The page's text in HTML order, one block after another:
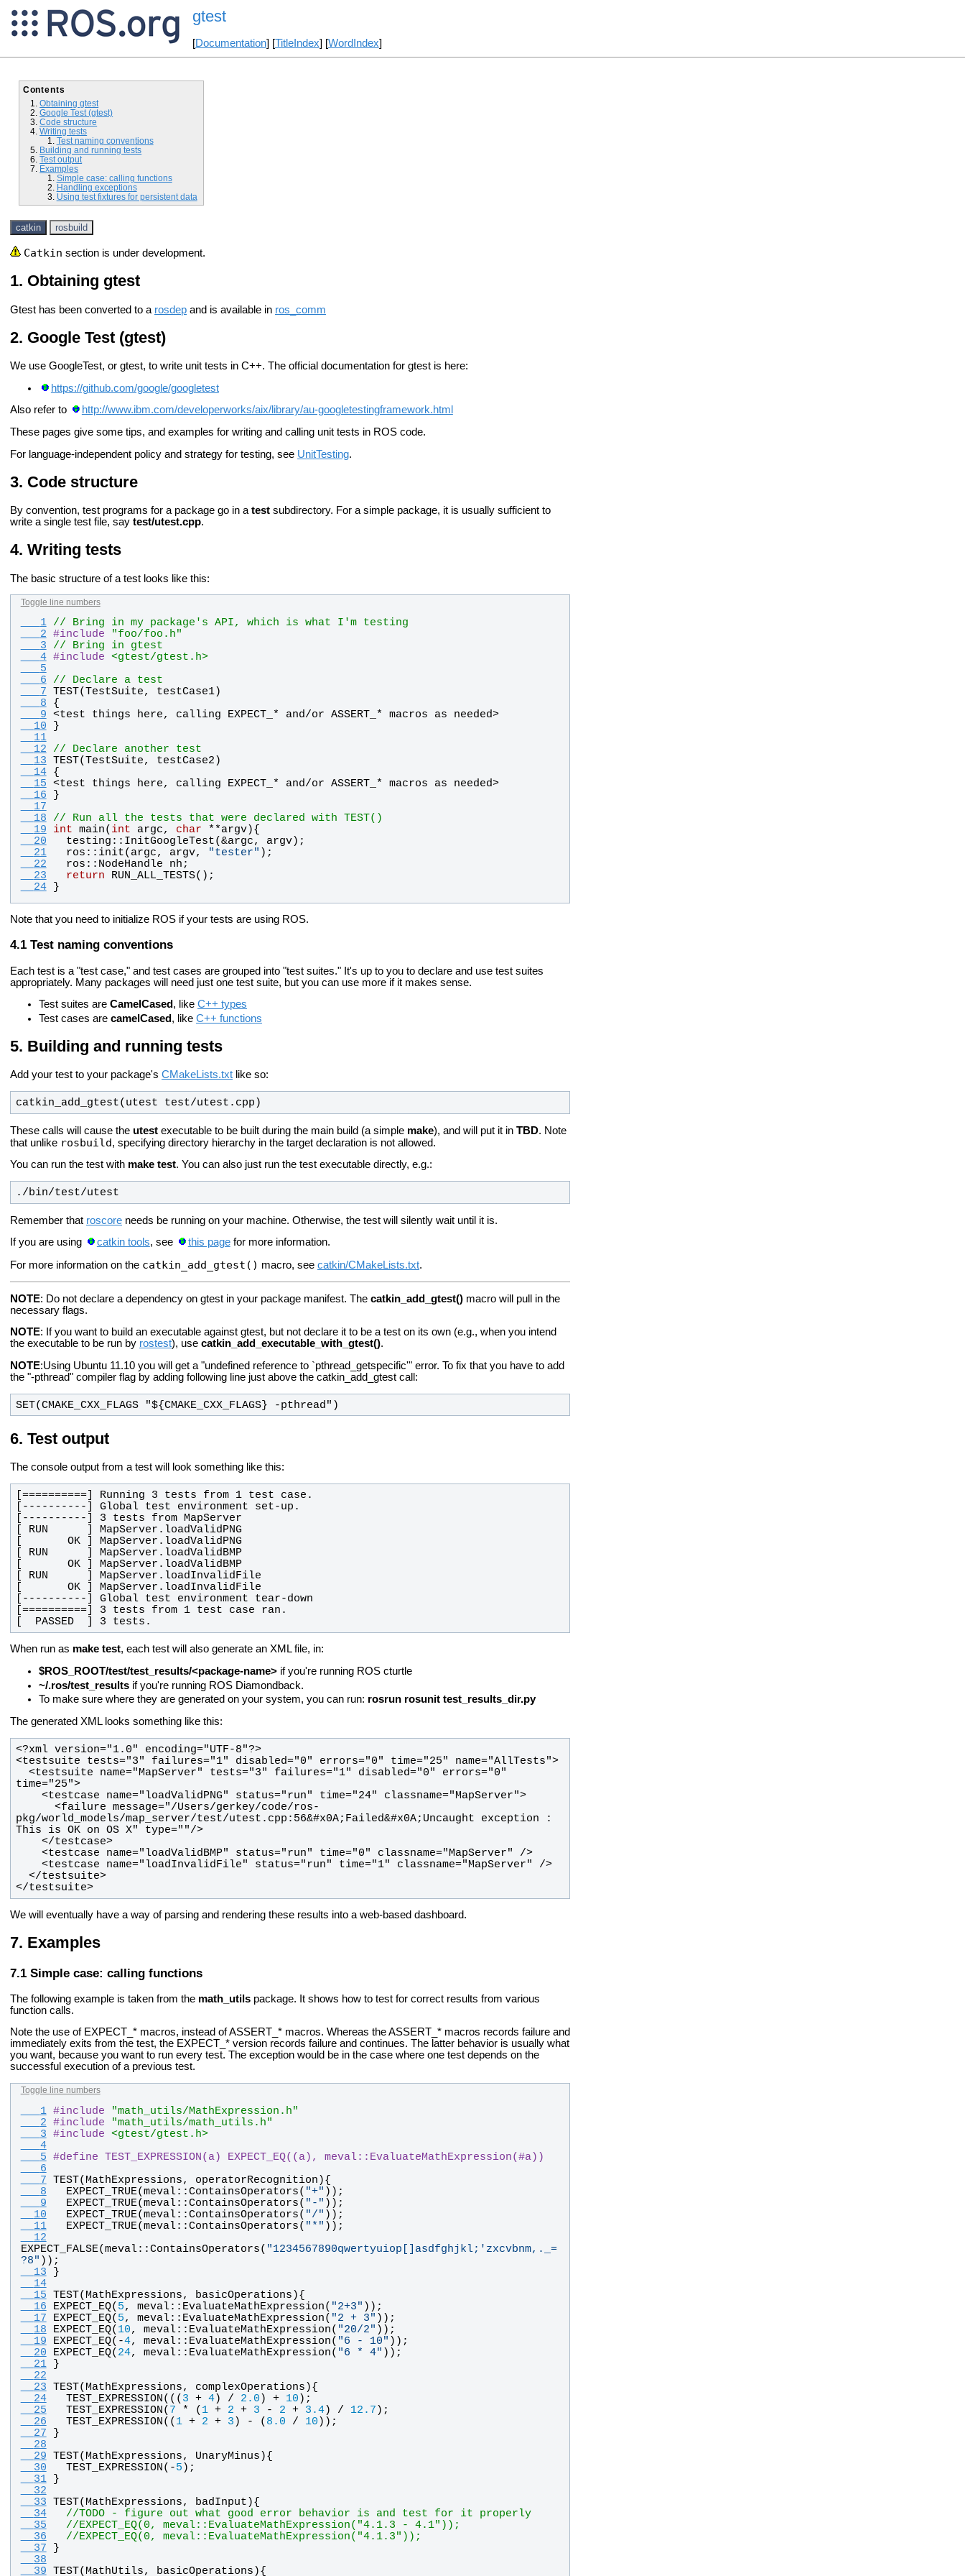
gtest
[Documentation] [TitleIndex] [WordIndex]
Contents
Obtaining gtest
Google Test (gtest)
Code structure
Writing tests
Test naming conventions
Building and running tests
Test output
Examples
Simple case: calling functions
Handling exceptions
Using test fixtures for persistent data
catkin rosbuild
Catkin section is under development.
Obtaining gtest
Gtest has been converted to a rosdep and is available in ros_comm
Google Test (gtest)
We use GoogleTest, or gtest, to write unit tests in C++. The official documentation for gtest is here:
https://github.com/google/googletest
Also refer to
http://www.ibm.com/developerworks/aix/library/au-googletestingframework.html
These pages give some tips, and examples for writing and calling unit tests in ROS code.
For language-independent policy and strategy for testing, see UnitTesting.
Code structure
By convention, test programs for a package go in a test subdirectory. For a simple package, it is usually sufficient to
write a single test file, say test/utest.cpp.
Writing tests
The basic structure of a test looks like this:
Toggle line numbers
   1
// Bring in my package's API, which is what I'm testing
   2
#include
"foo/foo.h"
   3
// Bring in gtest
   4
#include
<gtest/gtest.h>
   5
   6
// Declare a test
   7
TEST(TestSuite, testCase1)
   8
{
   9
<test things here, calling EXPECT_ * and/or ASSERT_ * macros as needed>
  10
}
  11
  12
// Declare another test
  13
TEST(TestSuite, testCase2 )
  14
{
  15
<test things here, calling EXPECT_ * and/or ASSERT_ * macros as needed>
  16
}
  17
  18
// Run all the tests that were declared with TEST()
  19
int main( int argc, char **argv){
  20
testing :: InitGoogleTest(&argc, argv);
  21
ros :: init( argc, argv, "tester" );
  22
ros :: NodeHandle nh ;
  23
return RUN_ALL_TESTS();
  24
}
Note that you need to initialize ROS if your tests are using ROS.
Test naming conventions
Each test is a "test case," and test cases are grouped into "test suites." It's up to you to declare and use test suites
appropriately. Many packages will need just one test suite, but you can use more if it makes sense.
Test suites are CamelCased, like C++ types
Test cases are camelCased , like C++ functions
Building and running tests
Add your test to your package's CMakeLists.txt like so:
catkin_add_gtest(utest test/utest.cpp)
These calls will cause the utest executable to be built during the main build (a simple make), and will put it in TBD. Note
that unlike rosbuild, specifying directory hierarchy in the target declaration is not allowed.
You can run the test with make test. You can also just run the test executable directly, e.g.:
./bin/test/utest
Remember that roscore needs be running on your machine. Otherwise, the test will silently wait until it is.
If you are using
catkin tools, see this pagefor more information.
For more information on the catkin_add_gtest() macro, see catkin/CMakeLists.txt.
NOTE: Do not declare a dependency on gtest in your package manifest. The catkin_add_gtest() macro will pull in the
necessary flags.
NOTE: If you want to build an executable against gtest, but not declare it to be a test on its own (e.g., when you intend
the executable to be run by rostest), use catkin_add_executable_with_gtest().
NOTE:Using Ubuntu 11.10 you will get a "undefined reference to `pthread_getspecific'" error. To fix that you have to add
the "-pthread" compiler flag by adding following line just above the catkin_add_gtest call:
SET(CMAKE_CXX_FLAGS "${CMAKE_CXX_FLAGS} -pthread")
Test output
The console output from a test will look something like this:
[ RUN      ] MapServer.loadValidBMP
[       OK ] MapServer.loadValidBMP
[  PASSED  ] 3 tests.
When run as make test, each test will also generate an XML file, in:
$ROS_ROOT/test/test_results/<package-name> if you're running ROS cturtle
~/.ros/test_results if you're running ROS Diamondback.
To make sure where they are generated on your system, you can run: rosrun rosunit test_results_dir.py
The generated XML looks something like this:
<?xml version="1.0" encoding="UTF-8"?>
<testsuite tests="3" failures="1" disabled="0" errors="0" time="25" name="AllTests">
time="25">
    <testcase name="loadValidPNG" status="run" time="24" classname="MapServer">
pkg/world_models/map_server/test/utest.cpp:56&#x0A;Failed&#x0A;Uncaught exception :
This is OK on OS X" type=""/>
    </testcase>
    <testcase name="loadValidBMP" status="run" time="0" classname="MapServer" />
    <testcase name="loadInvalidFile" status="run" time="1" classname="MapServer" />
  </testsuite>
</testsuite>
We will eventually have a way of parsing and rendering these results into a web-based dashboard.
Examples
Simple case: calling functions
The following example is taken from the math_utils package. It shows how to test for correct results from various
function calls.
Note the use of EXPECT_* macros, instead of ASSERT_* macros. Whereas the ASSERT_* macros records failure and
immediately exits from the test, the EXPECT_* version records failure and continues. The latter behavior is usually what
you want, because you want to run every test. The exception would be in the case where one test depends on the
successful execution of a previous test.
Toggle line numbers
   1
#include
"math_utils/MathExpression.h"
   2
#include
"math_utils/math_utils.h"
   3
#include
<gtest/gtest.h>
   4
   5
#define TEST_EXPRESSION(a) EXPECT_EQ((a), meval::EvaluateMathExpression(#a))
   6
   7
TEST( MathExpressions, operatorRecognition ){
   8
EXPECT_TRUE(meval::ContainsOperators( "+" ));
   9
EXPECT_TRUE(meval::ContainsOperators( " - " ));
  10
EXPECT_TRUE(meval::ContainsOperators( "/" ));
  11
EXPECT_TRUE(meval::ContainsOperators( " * " ));
  12
EXPECT_FALSE(meval::ContainsOperators( "1234567890qwertyuiop[]asdfghjkl;'zxcvbnm,._=
?8" ));
  13
}
  14
  15
TEST( MathExpressions, basicOperations ){
  16
EXPECT_EQ( 5, meval:: EvaluateMathExpression( "2+3" ));
  17
EXPECT_EQ( 5, meval:: EvaluateMathExpression( "2 + 3" ));
  18
EXPECT_EQ( 10, meval:: EvaluateMathExpression( "20/2" ));
  19
EXPECT_EQ(-4, meval:: EvaluateMathExpression( "6 - 10" ));
  20
EXPECT_EQ( 24, meval:: EvaluateMathExpression( "6 * 4" ));
  21
}
  22
  23
TEST( MathExpressions, complexOperations ){
  24
TEST_EXPRESSION ((( 3 + 4) / 2.0 ) + 10 );
  25
TEST_EXPRESSION ( 7 * ( 1 + 2 + 3 - 2 + 3.4) / 12.7 );
  26
TEST_EXPRESSION (( 1 + 2 + 3 ) - ( 8.0 / 10 ));
  27
}
  28
  29
TEST( MathExpressions, UnaryMinus ){
  30
TEST_EXPRESSION (-5 );
  31
}
  32
  33
TEST( MathExpressions, badInput ){
  34
//TODO - figure out what good error behavior is and test for it properly
  35
//EXPECT_EQ(0, meval::EvaluateMathExpression("4.1.3 - 4.1"));
  36
//EXPECT_EQ(0, meval::EvaluateMathExpression("4.1.3"));
  37
}
  38
  39
TEST( MathUtils, basicOperations ){